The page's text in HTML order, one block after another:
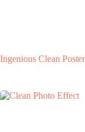
Ingenious Clean